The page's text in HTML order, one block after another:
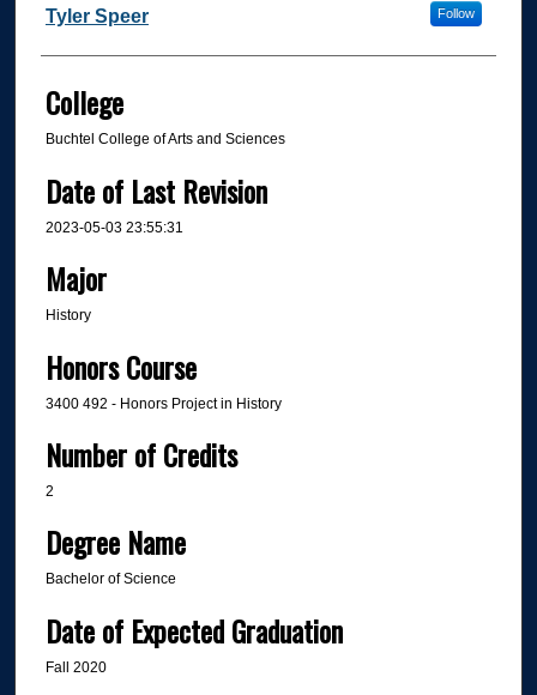
Author
Tyler Speer Follow
College
Buchtel College of Arts and Sciences
Date of Last Revision
2023-05-03 23:55:31
Major
History
Honors Course
3400 492 - Honors Project in History
Number of Credits
2
Degree Name
Bachelor of Science
Date of Expected Graduation
Fall 2020